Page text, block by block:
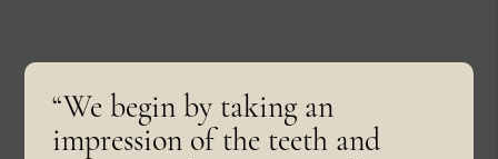
“We begin by taking an
impression of the teeth and